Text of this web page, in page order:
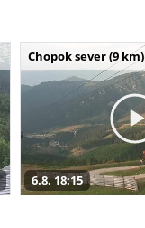
Chopok sever (9 km)
6.8. 18:15